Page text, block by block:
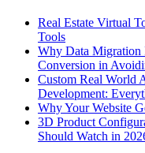
Real Estate Virtual
Tools
Why Data Migration
Conversion in
Custom Real World
Development:
Why Your Website
3D Product
Should Watch in